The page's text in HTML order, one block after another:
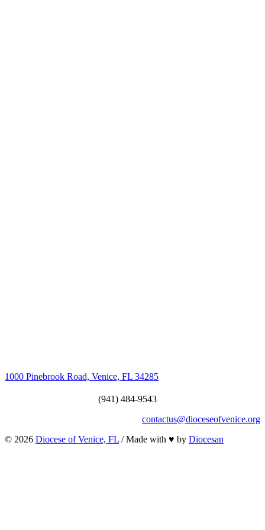
1000 Pinebrook Road, Venice, FL 34285
(941) 484-9543
contactus@dioceseofvenice.org
© 2026 Diocese of Venice, FL / Made with ♥ by Diocesan